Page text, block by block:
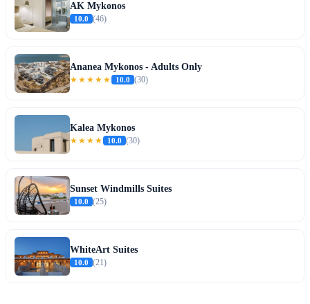
AK Mykonos
10.0 (46)
Ananea Mykonos - Adults Only
★★★★★ 10.0 (30)
Kalea Mykonos
★★★★ 10.0 (30)
Sunset Windmills Suites
10.0 (25)
WhiteArt Suites
10.0 (21)